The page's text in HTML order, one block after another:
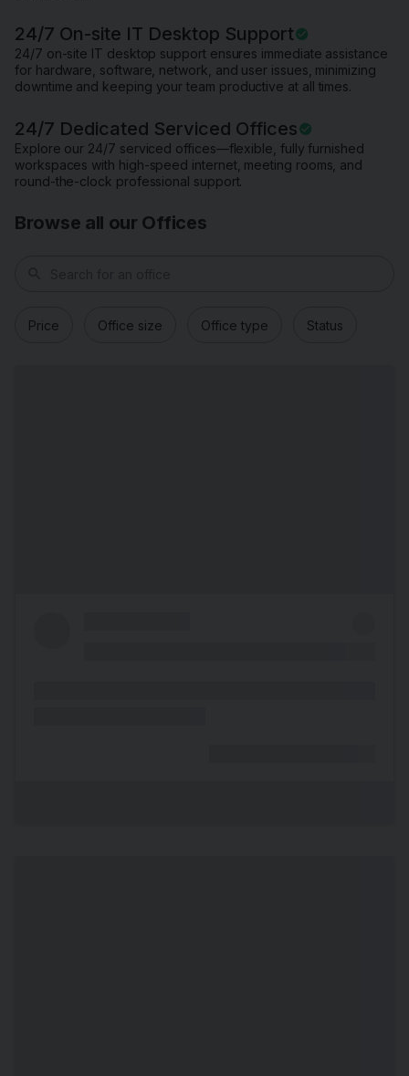
24/7 On-site IT Desktop Support
24/7 on-site IT desktop support ensures immediate assistance
for hardware, software, network, and user issues, minimizing
downtime and keeping your team productive at all times.
24/7 Dedicated Serviced Offices
Explore our 24/7 serviced offices—flexible, fully furnished
workspaces with high-speed internet, meeting rooms, and
round-the-clock professional support.
Browse all our Offices
Price Office size Office type Status